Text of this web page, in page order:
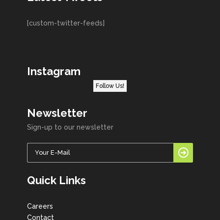
[custom-twitter-feeds]
Instagram
Follow Us!
Newsletter
Sign-up to our newsletter
Quick Links
Careers
Contact